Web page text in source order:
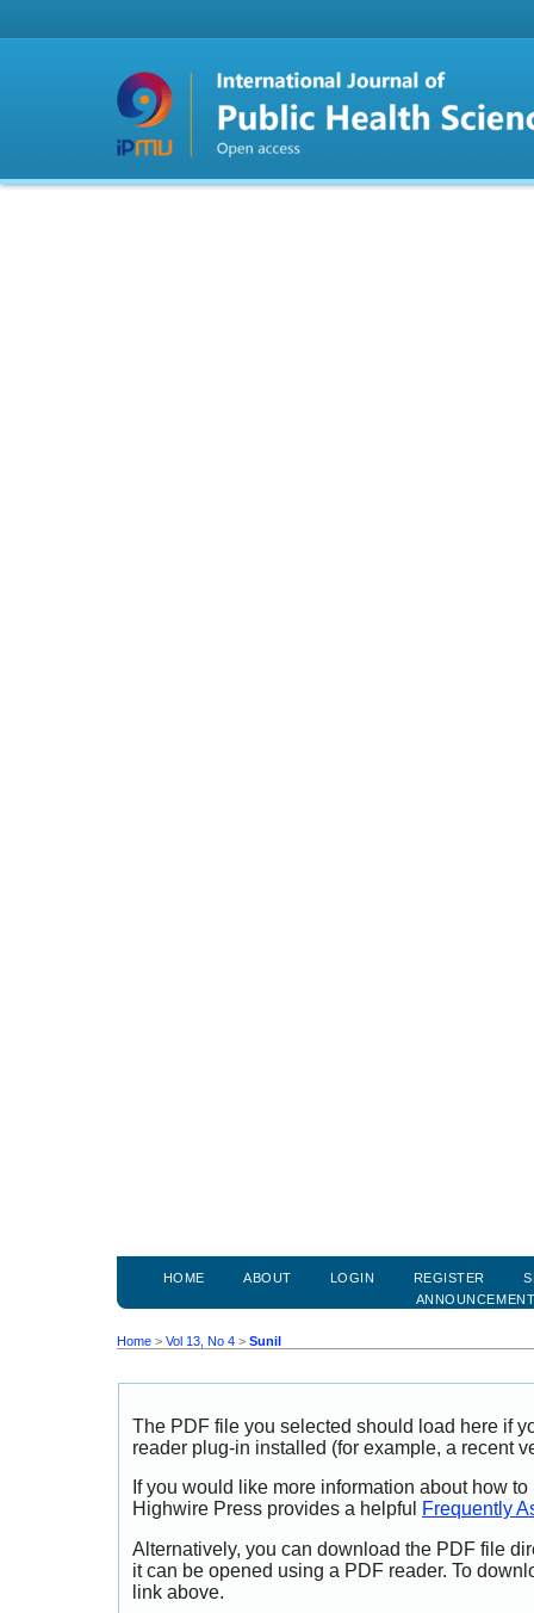
HOME ABOUT LOGIN REGISTER
Home > Vol 13, No 4 > Sunil
The PDF file you selected should load here if
reader plug-in installed (for example, a recent
If you would like more information about how
Highwire Press provides a helpful
Frequently
Alternatively, you can download the PDF file
it can be opened using a PDF reader. To
link above.